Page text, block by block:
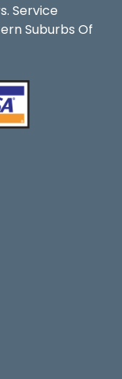
Service
Suburbs Of